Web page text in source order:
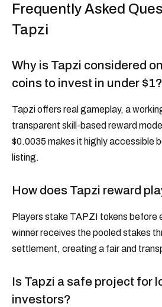
Frequently Asked
Tapzi
Why is Tapzi considered
coins to invest in under $1?
Tapzi offers real gameplay, a
transparent skill-based reward
$0.0035 makes it highly accessible
listing.
How does Tapzi reward
Players stake TAPZI tokens before
winner receives the pooled stakes
settlement, creating a fair and
Is Tapzi a safe project for
investors?